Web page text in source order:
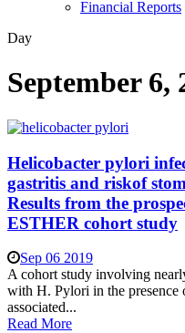
Financial Reports
Day
September 6,
Helicobacter pylori
gastritis and riskof
Results from the
ESTHER cohort study
Sep 06 2019
A cohort study involving
with H. Pylori in the presence
associated...
Read More